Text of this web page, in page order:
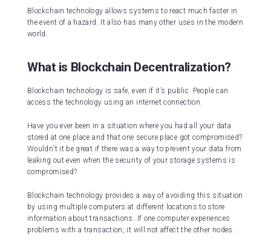
Blockchain technology allows systems to react much faster in
the event of a hazard. It also has many other uses in the modern
world.
What is Blockchain Decentralization?
Blockchain technology is safe, even if it’s public. People can
access the technology using an internet connection.
Have you ever been in a situation where you had all your data
stored at one place and that one secure place got compromised?
Wouldn’t it be great if there was a way to prevent your data from
leaking out even when the security of your storage systems is
compromised?
Blockchain technology provides a way of avoiding this situation
by using multiple computers at different locations to store
information about transactions. If one computer experiences
problems with a transaction, it will not affect the other nodes.